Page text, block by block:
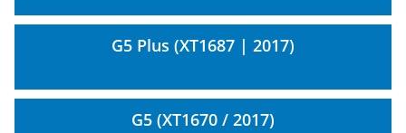
G5 Plus (XT1687 | 2017)
G5 (XT1670 / 2017)